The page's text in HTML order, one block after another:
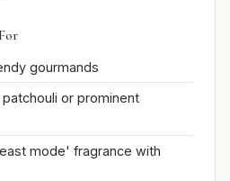
gourmands
or prominent
mode' fragrance with